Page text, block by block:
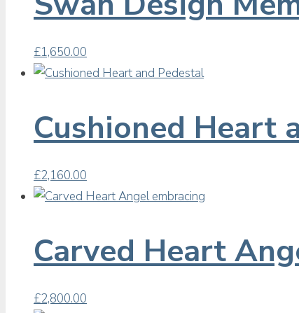
£1,650.00
Cushioned Heart
£2,160.00
Carved Heart
£2,800.00